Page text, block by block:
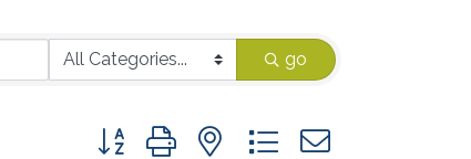
go
Button group with nested dropdown